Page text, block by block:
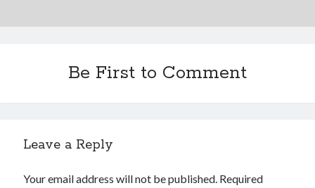
Be First to Comment
Leave a Reply
Your email address will not be published. Required